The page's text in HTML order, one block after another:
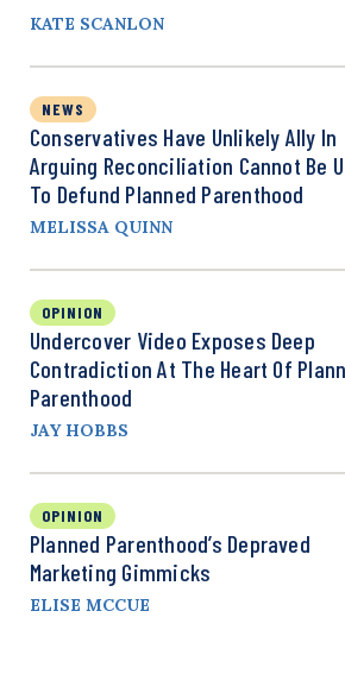
KATE SCANLON
NEWS
Conservatives Have Unlikely Ally In
Arguing Reconciliation Cannot Be
To Defund Planned Parenthood
MELISSA QUINN
OPINION
Undercover Video Exposes Deep
Contradiction At The Heart Of
Parenthood
JAY HOBBS
OPINION
Planned Parenthood’s Depraved
Marketing Gimmicks
ELISE MCCUE